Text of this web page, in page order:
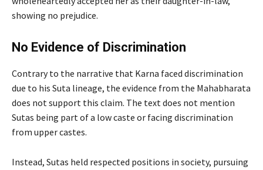
showing no prejudice.
No Evidence of Discrimination
Contrary to the narrative that Karna faced discrimination
due to his Suta lineage, the evidence from the Mahabharata
does not support this claim. The text does not mention
Sutas being part of a low caste or facing discrimination
from upper castes.
Instead, Sutas held respected positions in society, pursuing